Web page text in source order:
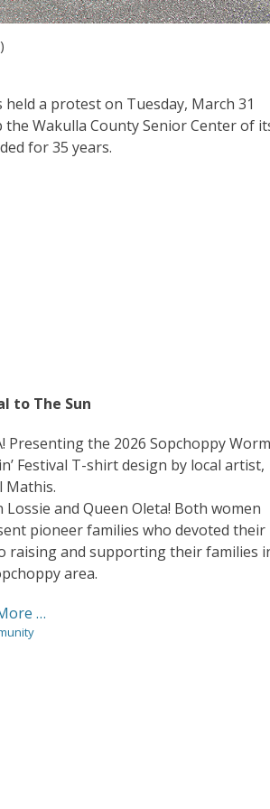
a protest on Tuesday, March 31
Wakulla County Senior Center of
for 35 years.
to The Sun
Presenting the 2026 Sopchoppy Worm
Festival T-shirt design by local artist,
Mathis.
Lossie and Queen Oleta! Both women
pioneer families who devoted their
raising and supporting their families
area.
…